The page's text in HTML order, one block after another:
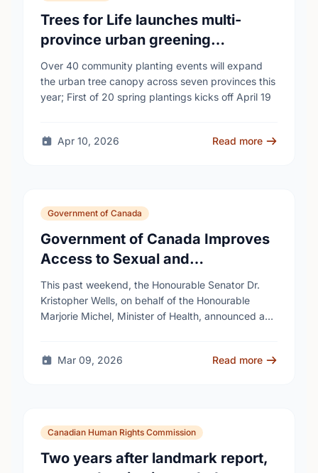
Trees for Life launches multi-
province urban greening
campaign to help cool Canadian
cities
Over 40 community planting events will expand
the urban tree canopy across seven provinces this
year; First of 20 spring plantings kicks off April 19
Apr 10, 2026 Read more
Government of Canada
Government of Canada Improves
Access to Sexual and
Reproductive Health Services
This past weekend, the Honourable Senator Dr.
Kristopher Wells, on behalf of the Honourable
Marjorie Michel, Minister of Health, announced an
Mar 09, 2026
Read more
Canadian Human Rights Commission
Two years after landmark report,